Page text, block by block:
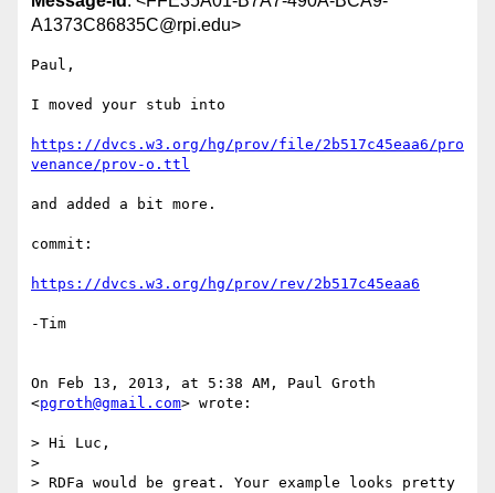
A1373C86835C@rpi.edu>
Paul,
I moved your stub into
https://dvcs.w3.org/hg/prov/file/2b517c45eaa6/pro
venance/prov-o.ttl
and added a bit more.
commit:
https://dvcs.w3.org/hg/prov/rev/2b517c45eaa6
-Tim
On Feb 13, 2013, at 5:38 AM, Paul Groth
<pgroth@gmail.com> wrote:
> Hi Luc,
>
> RDFa would be great. Your example looks pretty